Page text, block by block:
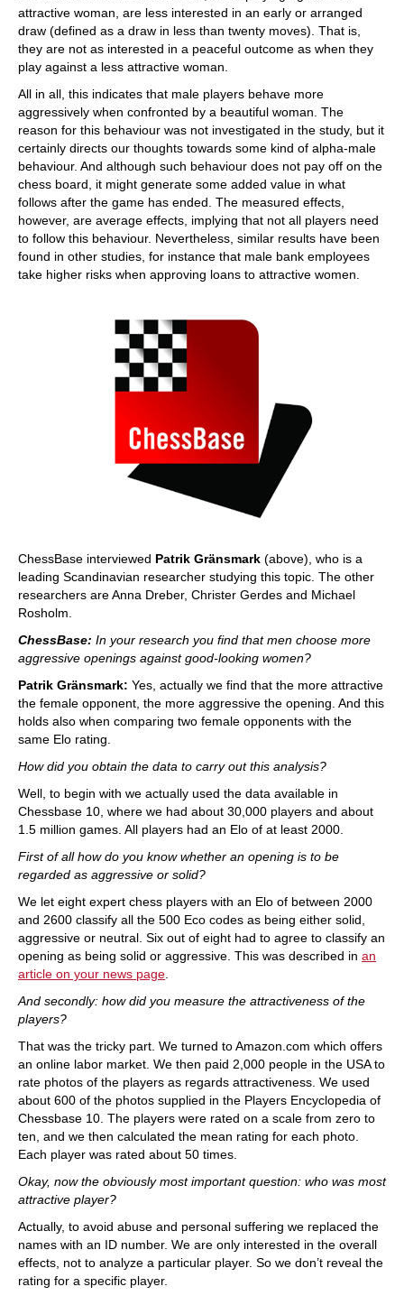
attractive woman, are less interested in an early or arranged
draw (defined as a draw in less than twenty moves). That is,
they are not as interested in a peaceful outcome as when they
play against a less attractive woman.
All in all, this indicates that male players behave more
aggressively when confronted by a beautiful woman. The
reason for this behaviour was not investigated in the study, but it
certainly directs our thoughts towards some kind of alpha-male
behaviour. And although such behaviour does not pay off on the
chess board, it might generate some added value in what
follows after the game has ended. The measured effects,
however, are average effects, implying that not all players need
to follow this behaviour. Nevertheless, similar results have been
found in other studies, for instance that male bank employees
take higher risks when approving loans to attractive women.
ChessBase interviewed Patrik Gränsmark (above), who is a
leading Scandinavian researcher studying this topic. The other
researchers are Anna Dreber, Christer Gerdes and Michael
Rosholm.
ChessBase: In your research you find that men choose more
aggressive openings against good-looking women?
Patrik Gränsmark: Yes, actually we find that the more attractive
the female opponent, the more aggressive the opening. And this
holds also when comparing two female opponents with the
same Elo rating.
How did you obtain the data to carry out this analysis?
Well, to begin with we actually used the data available in
Chessbase 10, where we had about 30,000 players and about
1.5 million games. All players had an Elo of at least 2000.
First of all how do you know whether an opening is to be
regarded as aggressive or solid?
We let eight expert chess players with an Elo of between 2000
and 2600 classify all the 500 Eco codes as being either solid,
aggressive or neutral. Six out of eight had to agree to classify an
opening as being solid or aggressive. This was described in an
article on your news page
And secondly: how did you measure the attractiveness of the
players?
That was the tricky part. We turned to Amazon.com which offers
an online labor market. We then paid 2,000 people in the USA to
rate photos of the players as regards attractiveness. We used
about 600 of the photos supplied in the Players Encyclopedia of
Chessbase 10. The players were rated on a scale from zero to
ten, and we then calculated the mean rating for each photo.
Each player was rated about 50 times.
Okay, now the obviously most important question: who was most
attractive player?
Actually, to avoid abuse and personal suffering we replaced the
names with an ID number. We are only interested in the overall
effects, not to analyze a particular player. So we don’t reveal the
rating for a specific player.